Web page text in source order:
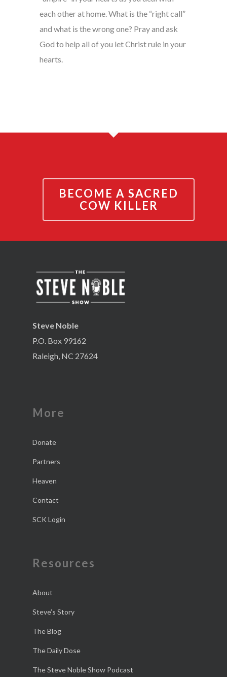
each other at home. What is the “right call”
and what is the wrong one? Pray and ask
God to help all of you let Christ rule in your
hearts.
BECOME A SACRED
COW KILLER
Steve Noble
P.O. Box 99162
Raleigh, NC 27624
More
Donate
Partners
Heaven
Contact
SCK Login
Resources
About
Steve’s Story
The Blog
The Daily Dose
The Steve Noble Show Podcast